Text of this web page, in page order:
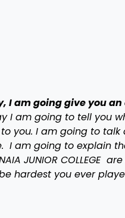
I am going give you
I am going to tell you
you. I am going to talk
I am going to explain
JUNIOR COLLEGE
hardest you ever